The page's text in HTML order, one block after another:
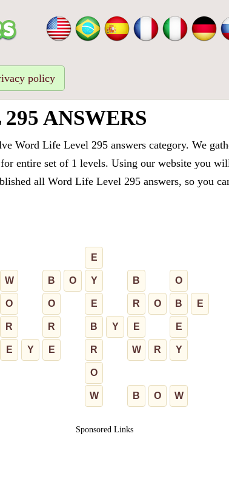
policy
ANSWERS
Word Life Level 295 answers category. We
entire set of 1 levels. Using our website you
all Word Life Level 295 answers, so you
E
W B O Y B O
O O E R O B E
R R B Y E E
E Y E R W R Y
O
W B O W
Sponsored Links